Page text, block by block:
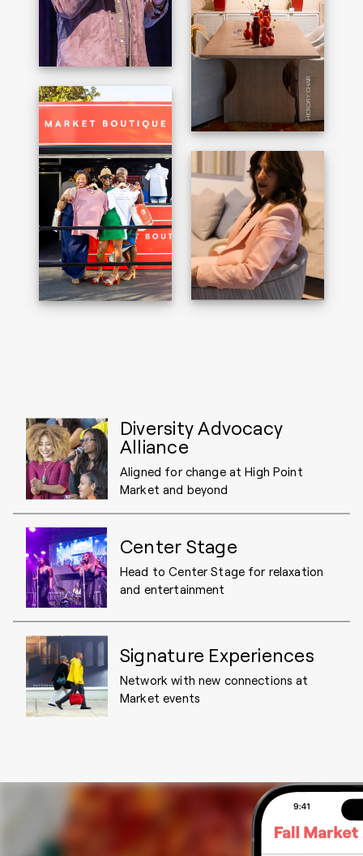
HICKORY CHAIR
Diversity Advocacy
Alliance
Aligned for change at High Point
Market and beyond
Center Stage
Head to Center Stage for relaxation
and entertainment
Signature Experiences
Network with new connections at
Market events